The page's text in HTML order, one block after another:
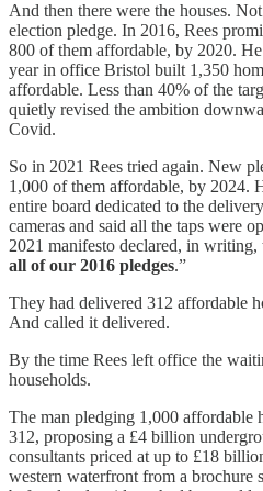
And then there were the houses.
election pledge. In 2016, Rees
800 of them affordable, by 2020.
year in office Bristol built 1,350
affordable. Less than 40% of the
quietly revised the ambition
Covid.
So in 2021 Rees tried again. New
1,000 of them affordable, by 2024.
entire board dedicated to the
cameras and said all the taps were
2021 manifesto declared, in writing,
all of our 2016 pledges.”
They had delivered 312 affordable
And called it delivered.
By the time Rees left office the
households.
The man pledging 1,000 affordable
312, proposing a £4 billion
consultants priced at up to £18
western waterfront from a brochure